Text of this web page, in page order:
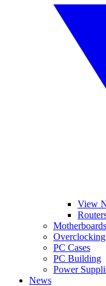
View
Motherboards
Overclocking
PC Cases
PC Building
Power
News